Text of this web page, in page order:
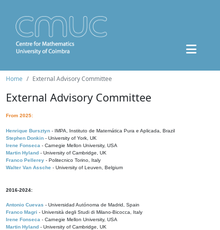
Home External Advisory Committee
External Advisory Committee
From 2025:
Henrique Bursztyn - IMPA, Instituto de Matemática Pura e Aplicada, Brazil
Stephen Donkin - University of York, UK
Irene Fonseca - Carnegie Mellon University, USA
Martin Hyland - University of Cambridge, UK
Franco Pellerey - Politecnico Torino, Italy
Walter Van Assche - University of Leuven, Belgium
2016-2024:
Antonio Cuevas - Universidad Autónoma de Madrid, Spain
Franco Magri - Università degli Studi di Milano-Bicocca, Italy
Irene Fonseca - Carnegie Mellon University, USA
Martin Hyland - University of Cambridge, UK